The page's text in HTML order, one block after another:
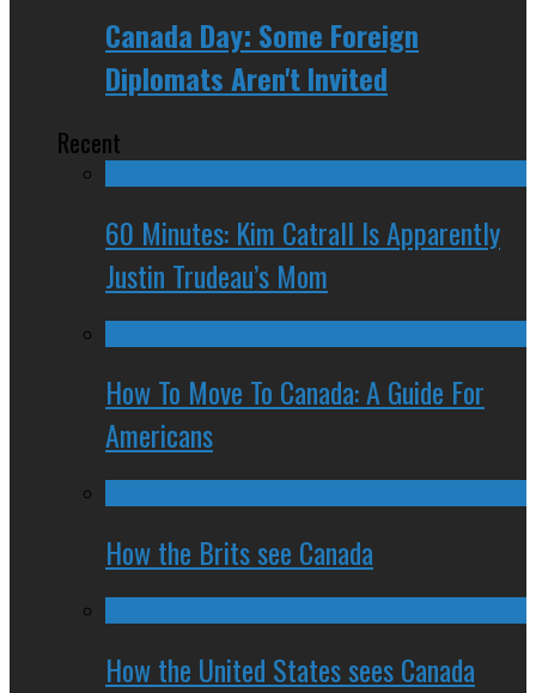
Canada Day: Some Foreign
Diplomats Aren't Invited
Recent
60 Minutes: Kim Catrall Is Apparently
Justin Trudeau’s Mom
How To Move To Canada: A Guide For
Americans
How the Brits see Canada
How the United States sees Canada